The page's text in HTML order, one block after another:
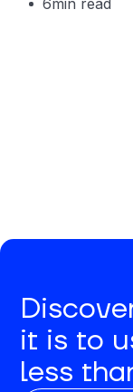
6min read
it is to
less